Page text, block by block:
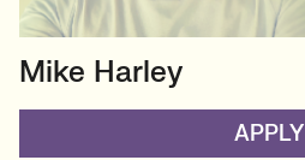
HEAD OF TECH (PERMANENT)
CTO/Leads, Developers,
Mike Harley
APPLY